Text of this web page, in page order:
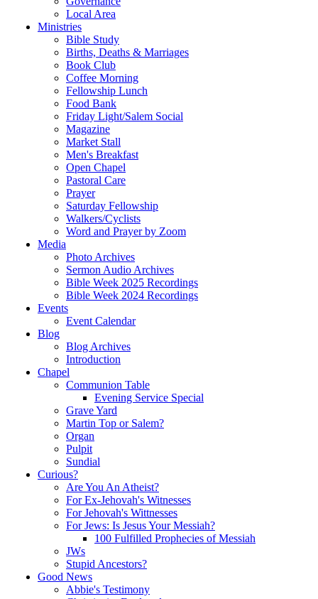
Local Area
Ministries
Bible Study
Births, Deaths & Marriages
Book Club
Coffee Morning
Fellowship Lunch
Food Bank
Friday Light/Salem Social
Magazine
Market Stall
Men's Breakfast
Open Chapel
Pastoral Care
Prayer
Saturday Fellowship
Walkers/Cyclists
Word and Prayer by Zoom
Media
Photo Archives
Sermon Audio Archives
Bible Week 2025 Recordings
Bible Week 2024 Recordings
Events
Event Calendar
Blog
Blog Archives
Introduction
Chapel
Communion Table
Evening Service Special
Grave Yard
Martin Top or Salem?
Organ
Pulpit
Sundial
Curious?
Are You An Atheist?
For Ex-Jehovah's Witnesses
For Jehovah's Wittnesses
For Jews: Is Jesus Your Messiah?
100 Fulfilled Prophecies of Messiah
JWs
Stupid Ancestors?
Good News
Abbie's Testimony